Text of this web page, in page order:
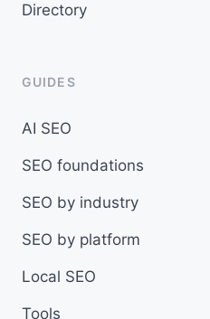
Directory
GUIDES
AI SEO
SEO foundations
SEO by industry
SEO by platform
Local SEO
Tools